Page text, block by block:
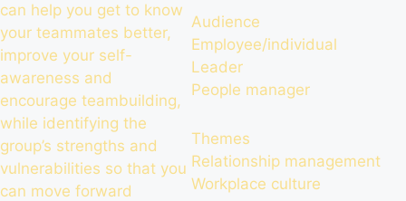
can help you get to know
your teammates better,
improve your self-
awareness and
encourage teambuilding,
while identifying the
group’s strengths and
vulnerabilities so that you
can move forward
Audience
Employee/individual
Leader
People manager
Themes
Relationship management
Workplace culture